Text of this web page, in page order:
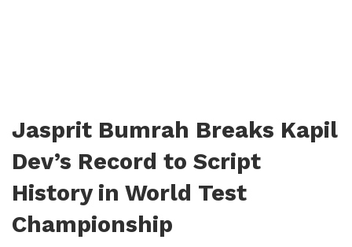
Jasprit Bumrah Breaks Kapil
Dev’s Record to Script
History in World Test
Championship